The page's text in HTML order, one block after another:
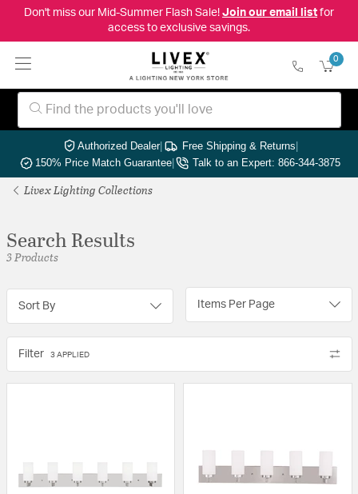
Don't miss our Mid-Summer Flash Sale! Join our email listfor
access to exclusive savings.
0
Authorized Dealer| Free Shipping & Returns|
150% Price Match Guarantee| Talk to an Expert: 866-344-3875
Livex Lighting Collections
Search Results
3 Products
Sort By Items Per Page
Filter 3 APPLIED